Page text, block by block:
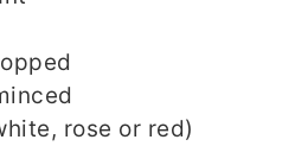
rose or red)